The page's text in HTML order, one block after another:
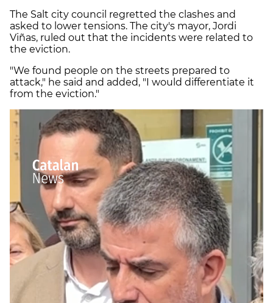
The Salt city council regretted the clashes and
asked to lower tensions. The city's mayor, Jordi
Viñas, ruled out that the incidents were related to
the eviction.
"We found people on the streets prepared to
attack," he said and added, "I would differentiate it
from the eviction."